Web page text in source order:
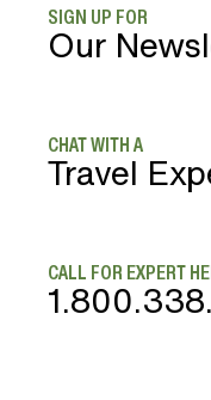
SIGN UP FOR
Our
CHAT WITH A
Travel
CALL FOR EXPERT